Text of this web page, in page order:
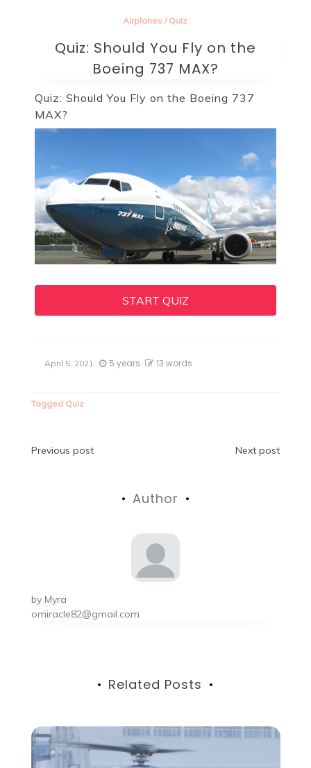
Airplanes / Quiz
Quiz: Should You Fly on the
Boeing 737 MAX?
Quiz: Should You Fly on the Boeing 737
MAX?
START QUIZ
April 5, 2021 5 years 13 words
Tagged Quiz
Post
Previous post Next post
Author
by Myra
omiracle82@gmail.com
Related Posts